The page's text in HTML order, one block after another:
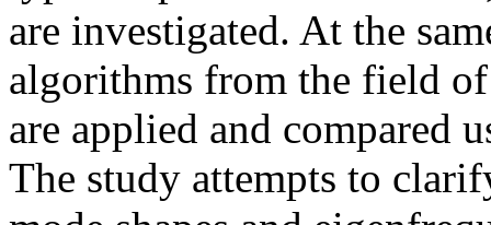
are investigated. At the
algorithms from the field
are applied and compared
The study attempts to